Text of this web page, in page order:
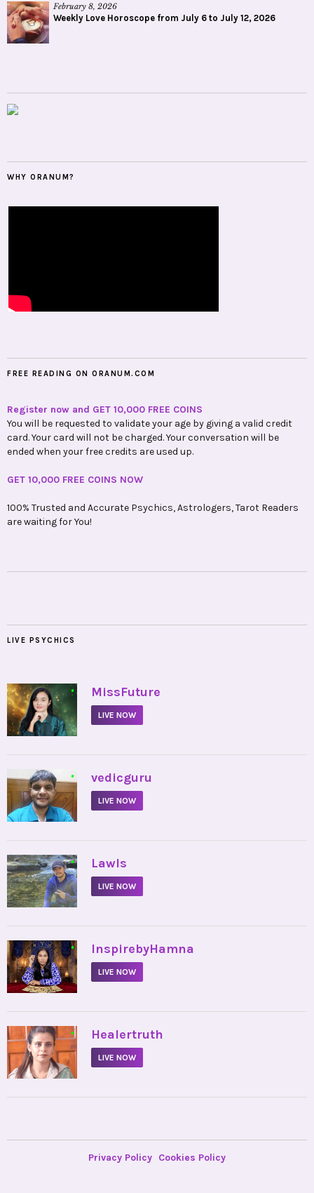
February 8, 2026
Weekly Love Horoscope from July 6 to July 12, 2026
WHY ORANUM?
FREE READING ON ORANUM.COM
Register now and GET 10,000 FREE COINS
You will be requested to validate your age by giving a valid credit
card. Your card will not be charged. Your conversation will be
ended when your free credits are used up.
GET 10,000 FREE COINS NOW
100% Trusted and Accurate Psychics, Astrologers, Tarot Readers
are waiting for You!
LIVE PSYCHICS
• MissFuture
LIVE NOW
• vedicguru
LIVE NOW
• Lawls
LIVE NOW
• InspirebyHamna
LIVE NOW
• Healertruth
LIVE NOW
Privacy Policy Cookies Policy